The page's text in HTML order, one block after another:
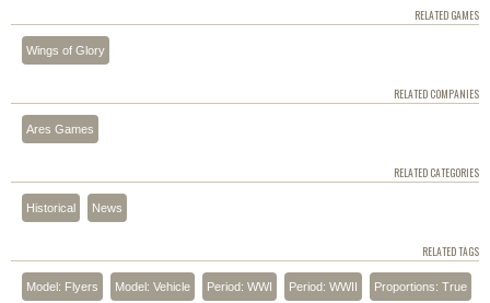
RELATED GAMES
Wings of Glory
RELATED COMPANIES
Ares Games
RELATED CATEGORIES
Historical News
RELATED TAGS
Model: Flyers Model: Vehicle Period: WWI Period: WWII Proportions: True